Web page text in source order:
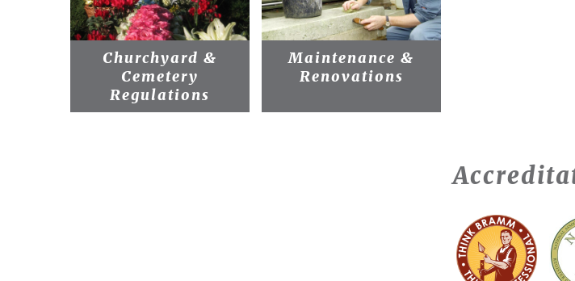
Churchyard &
Cemetery
Regulations
Maintenance &
Renovations